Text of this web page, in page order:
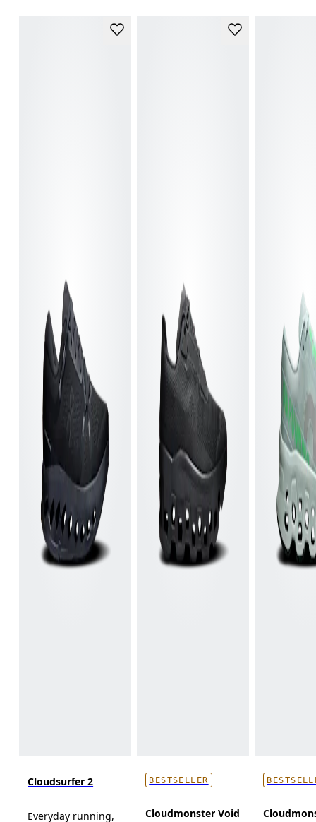
Cloudsurfer 2
Everyday running,
BESTSELLER
Cloudmonster Void